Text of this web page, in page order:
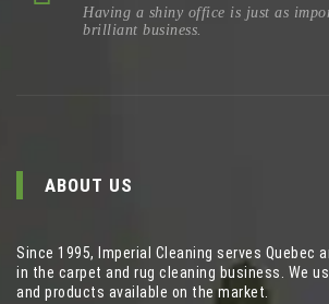
Having a shiny office is just as
brilliant business.
ABOUT US
Since 1995, Imperial Cleaning serves Quebec
in the carpet and rug cleaning business. We
and products available on the market.